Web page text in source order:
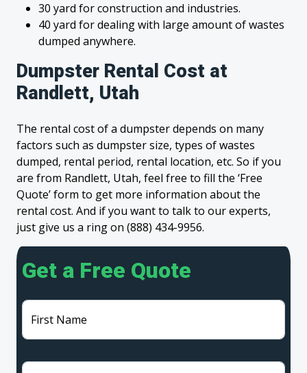
30 yard for construction and industries.
40 yard for dealing with large amount of wastes
dumped anywhere.
Dumpster Rental Cost at
Randlett, Utah
The rental cost of a dumpster depends on many
factors such as dumpster size, types of wastes
dumped, rental period, rental location, etc. So if you
are from Randlett, Utah, feel free to fill the ‘Free
Quote’ form to get more information about the
rental cost. And if you want to talk to our experts,
just give us a ring on (888) 434-9956.
Get a Free Quote
First Name